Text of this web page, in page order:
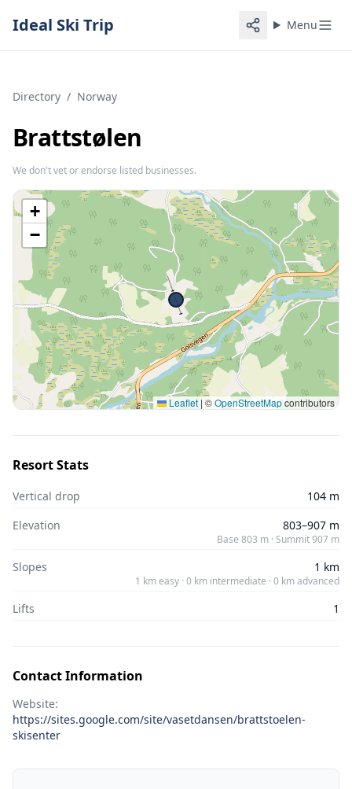
Ideal Ski Trip Menu
Directory / Norway
Brattstølen
We don't vet or endorse listed businesses.
+
−
Leaflet |©OpenStreetMapcontributors
Resort Stats
Vertical drop
104 m
Elevation
803–907 m
Base 803 m · Summit 907 m
Slopes 1 km
1 km easy · 0 km intermediate · 0 km advanced
Lifts 1
Contact Information
Website:
https://sites.google.com/site/vasetdansen/brattstoelen-
skisenter